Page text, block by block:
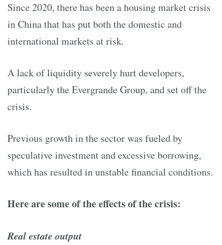
Since 2020, there has been a housing market crisis
in China that has put both the domestic and
international markets at risk.
A lack of liquidity severely hurt developers,
particularly the Evergrande Group, and set off the
crisis.
Previous growth in the sector was fueled by
speculative investment and excessive borrowing,
which has resulted in unstable financial conditions.
Here are some of the effects of the crisis:
Real estate output